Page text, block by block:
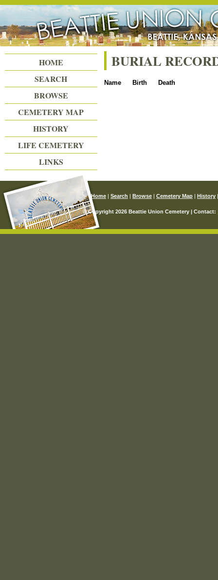
Beattie Union Cemetery
BURIAL
Name Birth Death
HOME
SEARCH
BROWSE
CEMETERY MAP
HISTORY
LIFE CEMETERY
LINKS
Home | Search | Browse | Cemetery Map | History
© Copyright 2026 Beattie Union Cemetery | Contact: